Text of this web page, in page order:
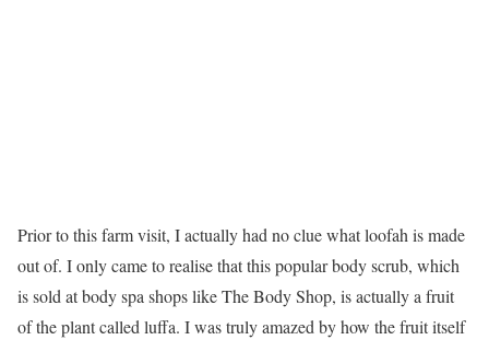
Prior to this farm visit, I actually had no clue what loofah is made
out of. I only came to realise that this popular body scrub, which
is sold at body spa shops like The Body Shop, is actually a fruit
of the plant called luffa. I was truly amazed by how the fruit itself